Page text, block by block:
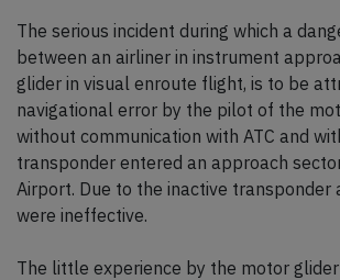
The serious incident during which a
between an airliner in instrument
glider in visual enroute flight, is to be
navigational error by the pilot of the
without communication with ATC and
transponder entered an approach
Airport. Due to the inactive transponder
were ineffective.
The little experience by the motor